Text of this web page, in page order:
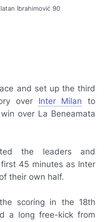
Ibrahimović 90
and set up the third
over Inter Milan to
over La Beneamata
the leaders and
45 minutes as Inter
their own half.
scoring in the 18th
a long free-kick from